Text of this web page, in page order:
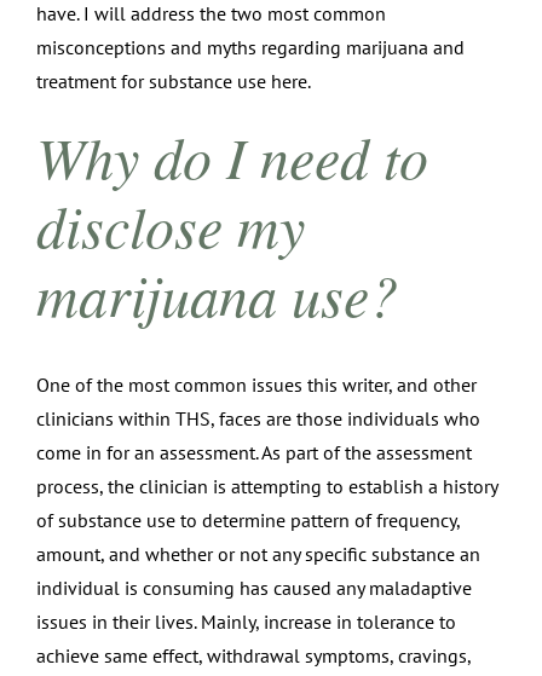
have. I will address the two most common
misconceptions and myths regarding marijuana and
treatment for substance use here.
Why do I need to
disclose my
marijuana use?
One of the most common issues this writer, and other
clinicians within THS, faces are those individuals who
come in for an assessment. As part of the assessment
process, the clinician is attempting to establish a history
of substance use to determine pattern of frequency,
amount, and whether or not any specific substance an
individual is consuming has caused any maladaptive
issues in their lives. Mainly, increase in tolerance to
achieve same effect, withdrawal symptoms, cravings,